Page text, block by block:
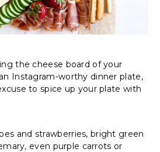
the cheese board of your
Instagram-worthy dinner plate,
to spice up your plate with
and strawberries, bright green
even purple carrots or